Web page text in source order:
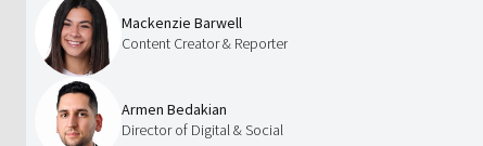
Mackenzie Barwell
Content Creator & Reporter
Armen Bedakian
Director of Digital & Social